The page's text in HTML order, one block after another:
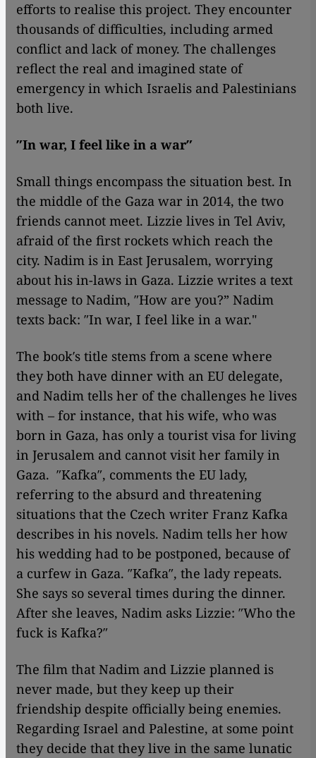
efforts to realise this project. They encounter
thousands of difficulties, including armed
conflict and lack of money. The challenges
reflect the real and imagined state of
emergency in which Israelis and Palestinians
both live.
″In war, I feel like in a war″
Small things encompass the situation best. In
the middle of the Gaza war in 2014, the two
friends cannot meet. Lizzie lives in Tel Aviv,
afraid of the first rockets which reach the
city. Nadim is in East Jerusalem, worrying
about his in-laws in Gaza. Lizzie writes a text
message to Nadim, ″How are you?” Nadim
texts back: ″In war, I feel like in a war."
The book′s title stems from a scene where
they both have dinner with an EU delegate,
and Nadim tells her of the challenges he lives
with – for instance, that his wife, who was
born in Gaza, has only a tourist visa for living
in Jerusalem and cannot visit her family in
Gaza. ″Kafka″, comments the EU lady,
referring to the absurd and threatening
situations that the Czech writer Franz Kafka
describes in his novels. Nadim tells her how
his wedding had to be postponed, because of
a curfew in Gaza. ″Kafka″, the lady repeats.
She says so several times during the dinner.
After she leaves, Nadim asks Lizzie: ″Who the
fuck is Kafka?″
The film that Nadim and Lizzie planned is
never made, but they keep up their
friendship despite officially being enemies.
Regarding Israel and Palestine, at some point
they decide that they live in the same lunatic